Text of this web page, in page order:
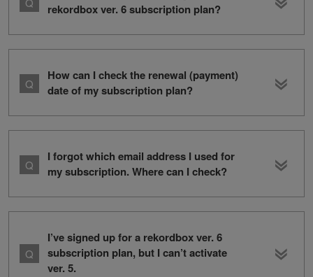
rekordbox ver. 6 subscription plan?
How can I check the renewal (payment)
date of my subscription plan?
I forgot which email address I used for
my subscription. Where can I check?
I’ve signed up for a rekordbox ver. 6
subscription plan, but I can’t activate
ver. 5.